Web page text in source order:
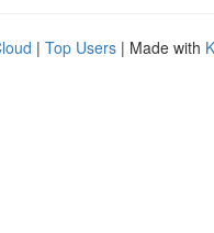
| Top Users | Made with